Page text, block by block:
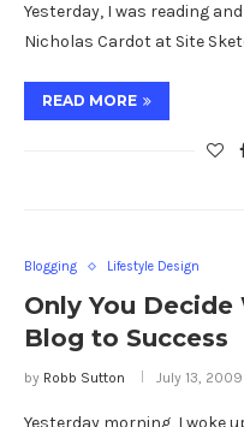
Yesterday, I was reading
Nicholas Cardot at Site
READ MORE
Blogging Lifestyle Design
Only You Decide
Blog to Success
by Robb Sutton July 13, 2009